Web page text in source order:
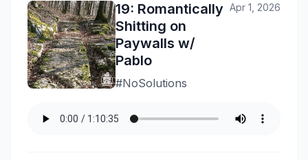
19: Romantically
Shitting on
Paywalls w/
Pablo
#NoSolutions
Apr 1, 2026